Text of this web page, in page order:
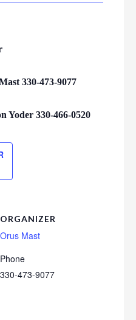
330-473-9077
Yoder 330-466-0520
ORGANIZER
Orus Mast
Phone
330-473-9077